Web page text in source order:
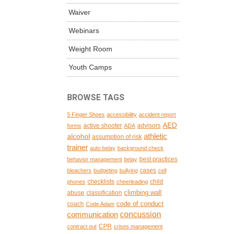
Waiver
Webinars
Weight Room
Youth Camps
BROWSE TAGS
5 Finger Shoes accessibility accident report
forms active shooter ADA advisors AED
alcohol assumption of risk athletic
trainer auto belay background check
behavior management belay best practices
bleachers budgeting bullying cases cell
phones checklists cheerleading child
abuse classification climbing wall
coach Code Adam code of conduct
communication concussion
contract out CPR crises management